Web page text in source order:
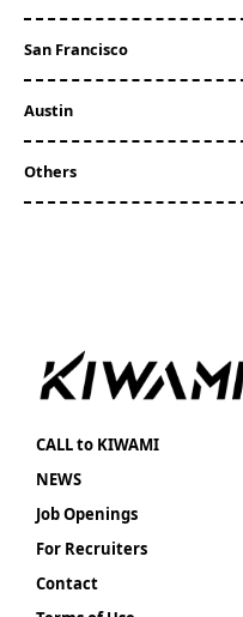
San Francisco
Austin
Others
CALL to KIWAMI
NEWS
Job Openings
For Recruiters
Contact